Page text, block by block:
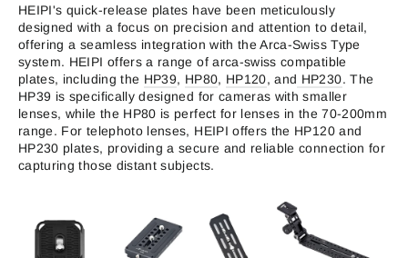
HEIPI's quick-release plates have been meticulously
designed with a focus on precision and attention to detail,
offering a seamless integration with the Arca-Swiss Type
system. HEIPI offers a range of arca-swiss compatible
plates, including the HP39, HP80, HP120, and HP230. The
HP39 is specifically designed for cameras with smaller
lenses, while the HP80 is perfect for lenses in the 70-200mm
range. For telephoto lenses, HEIPI offers the HP120 and
HP230 plates, providing a secure and reliable connection for
capturing those distant subjects.